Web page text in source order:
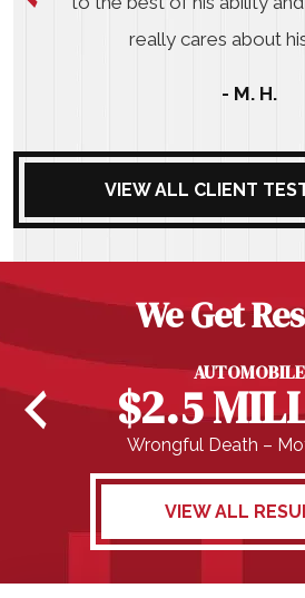
really cares about
- M. H.
VIEW ALL CLIENT
We Get
AUTOMOBILE
$2.5
Wrongful Death –
VIEW ALL